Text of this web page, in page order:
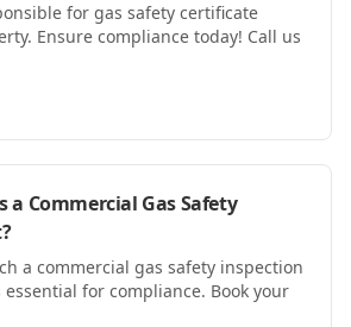
for gas safety certificate
Ensure compliance today! Call us
a Commercial Gas Safety
a commercial gas safety inspection
essential for compliance. Book your